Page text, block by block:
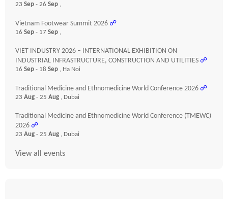
23 Sep - 26 Sep ,
Vietnam Footwear Summit 2026 ☍
16 Sep - 17 Sep ,
VIET INDUSTRY 2026 – INTERNATIONAL EXHIBITION ON
INDUSTRIAL INFRASTRUCTURE, CONSTRUCTION AND UTILITIES ☍
16 Sep - 18 Sep , Ha Noi
Traditional Medicine and Ethnomedicine World Conference 2026 ☍
23 Aug - 25 Aug , Dubai
Traditional Medicine and Ethnomedicine World Conference (TMEWC)
2026 ☍
23 Aug - 25 Aug , Dubai
View all events